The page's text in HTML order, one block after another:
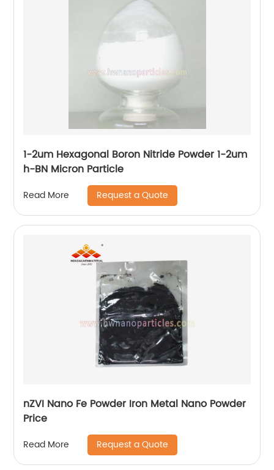
1-2um Hexagonal Boron Nitride Powder 1-2um
h-BN Micron Particle
Read More Request a Quote
nZVI Nano Fe Powder Iron Metal Nano Powder
Price
Read More Request a Quote